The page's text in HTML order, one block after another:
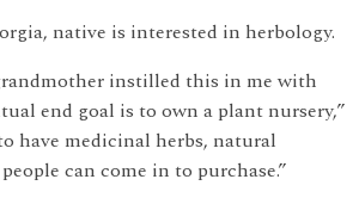
native is interested in herbology.
instilled this in me with
end goal is to own a plant nursery,”
have medicinal herbs, natural
can come in to purchase.”